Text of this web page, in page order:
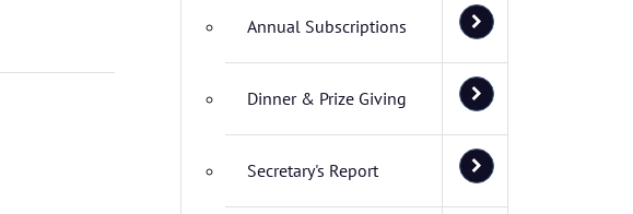
Annual Subscriptions
Dinner & Prize Giving
Secretary's Report